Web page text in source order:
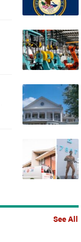
See All